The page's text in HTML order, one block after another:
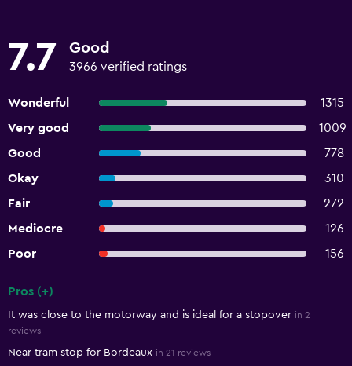
7.7 Good
3966 verified ratings
Wonderful
1315
Very good
1009
Good
778
Okay
310
Fair
272
Mediocre
126
Poor
156
Pros (+)
It was close to the motorway and is ideal for a stopover in 2
reviews
Near tram stop for Bordeaux in 21 reviews